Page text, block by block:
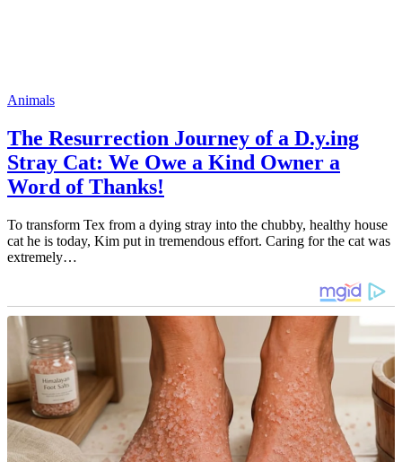
Animals
The Resurrection Journey of a D.y.ing
Stray Cat: We Owe a Kind Owner a
Word of Thanks!
To transform Tex from a dying stray into the chubby, healthy house
cat he is today, Kim put in tremendous effort. Caring for the cat was
extremely…